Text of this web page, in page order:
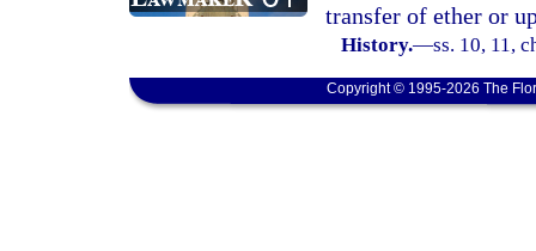
transfer of ether or
History.—ss. 10, 11,
Copyright © 1995-2026 The